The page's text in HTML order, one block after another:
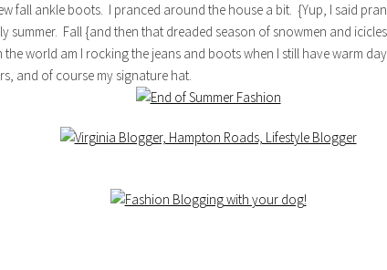
fall ankle boots. I pranced around the house a bit. {Yup, I said
summer. Fall {and then that dreaded season of snowmen and
world am I rocking the jeans and boots when I still have warm
and of course my signature hat.